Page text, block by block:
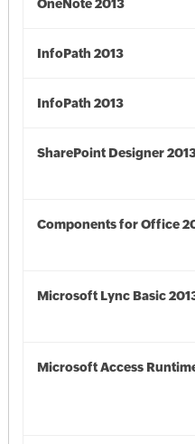
OneNote 2013
InfoPath 2013
InfoPath 2013
SharePoint Designer
Components for Office
Microsoft Lync Basic
Microsoft Access